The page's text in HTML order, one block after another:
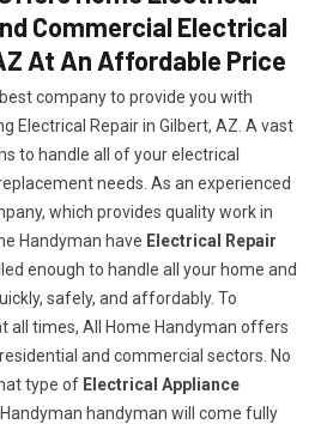
Commercial Electrical
At An Affordable Price
company to provide you with
Electrical Repair in Gilbert, AZ. A vast
to handle all of your electrical
needs. As an experienced
which provides quality work in
Handyman have Electrical Repair
enough to handle all your home and
safely, and affordably. To
all times, All Home Handyman offers
and commercial sectors. No
type of Electrical Appliance
handyman will come fully